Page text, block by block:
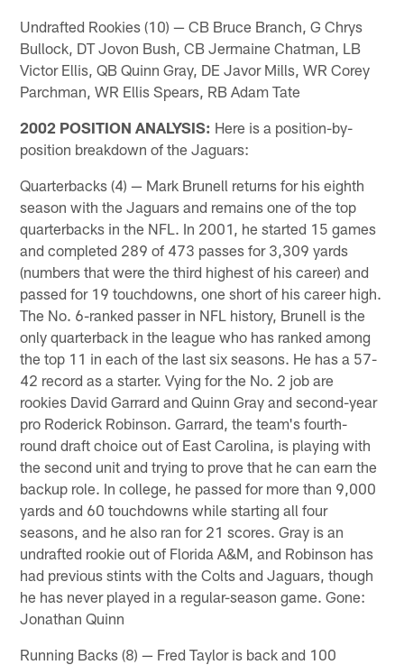
Undrafted Rookies (10) — CB Bruce Branch, G Chrys
Bullock, DT Jovon Bush, CB Jermaine Chatman, LB
Victor Ellis, QB Quinn Gray, DE Javor Mills, WR Corey
Parchman, WR Ellis Spears, RB Adam Tate
2002 POSITION ANALYSIS: Here is a position-by-
position breakdown of the Jaguars:
Quarterbacks (4) — Mark Brunell returns for his eighth
season with the Jaguars and remains one of the top
quarterbacks in the NFL. In 2001, he started 15 games
and completed 289 of 473 passes for 3,309 yards
(numbers that were the third highest of his career) and
passed for 19 touchdowns, one short of his career high.
The No. 6-ranked passer in NFL history, Brunell is the
only quarterback in the league who has ranked among
the top 11 in each of the last six seasons. He has a 57-
42 record as a starter. Vying for the No. 2 job are
rookies David Garrard and Quinn Gray and second-year
pro Roderick Robinson. Garrard, the team's fourth-
round draft choice out of East Carolina, is playing with
the second unit and trying to prove that he can earn the
backup role. In college, he passed for more than 9,000
yards and 60 touchdowns while starting all four
seasons, and he also ran for 21 scores. Gray is an
undrafted rookie out of Florida A&M, and Robinson has
had previous stints with the Colts and Jaguars, though
he has never played in a regular-season game. Gone:
Jonathan Quinn
Running Backs (8) — Fred Taylor is back and 100